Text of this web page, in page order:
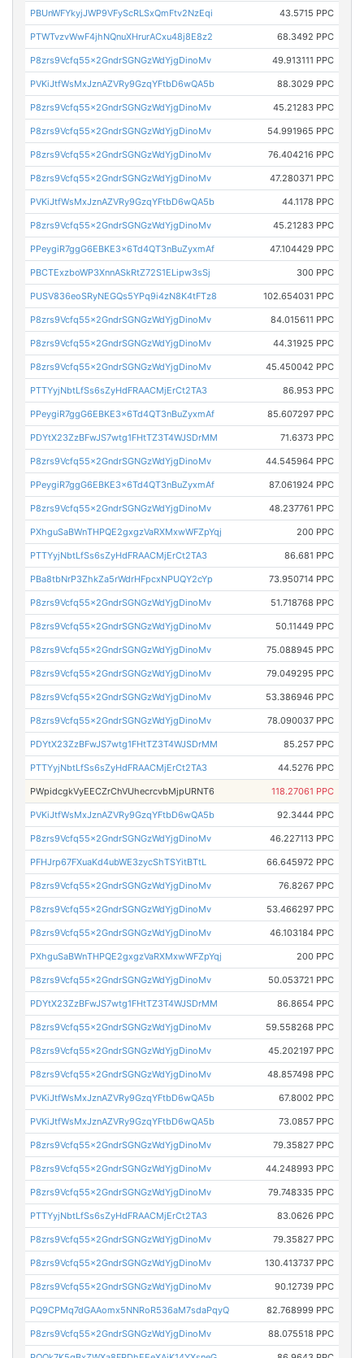
PBUnWFYkyjJWP9VFyScRLSxQmFtv2NzEqi 43.5715 PPC
PTWTvzvWwF4jhNQnuXHrurACxu48j8E8z2 68.3492 PPC
P8zrs9Vcfq55x2GndrSGNGzWdYjgDinoMv 49.913111 PPC
PVKiJtfWsMxJznAZVRy9GzqYFtbD6wQA5b 88.3029 PPC
P8zrs9Vcfq55x2GndrSGNGzWdYjgDinoMv 45.21283 PPC
P8zrs9Vcfq55x2GndrSGNGzWdYjgDinoMv 54.991965 PPC
P8zrs9Vcfq55x2GndrSGNGzWdYjgDinoMv 76.404216 PPC
P8zrs9Vcfq55x2GndrSGNGzWdYjgDinoMv 47.280371 PPC
PVKiJtfWsMxJznAZVRy9GzqYFtbD6wQA5b 44.1178 PPC
P8zrs9Vcfq55x2GndrSGNGzWdYjgDinoMv 45.21283 PPC
PPeygiR7ggG6EBKE3x6Td4QT3nBuZyxmAf 47.104429 PPC
PBCTExzboWP3XnnASkRtZ72S1ELipw3sSj 300 PPC
PUSV836eoSRyNEGQs5YPq9i4zN8K4tFTz8 102.654031 PPC
P8zrs9Vcfq55x2GndrSGNGzWdYjgDinoMv 84.015611 PPC
P8zrs9Vcfq55x2GndrSGNGzWdYjgDinoMv 44.31925 PPC
P8zrs9Vcfq55x2GndrSGNGzWdYjgDinoMv 45.450042 PPC
PTTYyjNbtLfSs6sZyHdFRAACMjErCt2TA3 86.953 PPC
PPeygiR7ggG6EBKE3x6Td4QT3nBuZyxmAf 85.607297 PPC
PDYtX23ZzBFwJS7wtg1FHtTZ3T4WJSDrMM 71.6373 PPC
P8zrs9Vcfq55x2GndrSGNGzWdYjgDinoMv 44.545964 PPC
PPeygiR7ggG6EBKE3x6Td4QT3nBuZyxmAf 87.061924 PPC
P8zrs9Vcfq55x2GndrSGNGzWdYjgDinoMv 48.237761 PPC
PXhguSaBWnTHPQE2gxgzVaRXMxwWFZpYqj 200 PPC
PTTYyjNbtLfSs6sZyHdFRAACMjErCt2TA3 86.681 PPC
PBa8tbNrP3ZhkZa5rWdrHFpcxNPUQY2cYp 73.950714 PPC
P8zrs9Vcfq55x2GndrSGNGzWdYjgDinoMv 51.718768 PPC
P8zrs9Vcfq55x2GndrSGNGzWdYjgDinoMv 50.11449 PPC
P8zrs9Vcfq55x2GndrSGNGzWdYjgDinoMv 75.088945 PPC
P8zrs9Vcfq55x2GndrSGNGzWdYjgDinoMv 79.049295 PPC
P8zrs9Vcfq55x2GndrSGNGzWdYjgDinoMv 53.386946 PPC
P8zrs9Vcfq55x2GndrSGNGzWdYjgDinoMv 78.090037 PPC
PDYtX23ZzBFwJS7wtg1FHtTZ3T4WJSDrMM 85.257 PPC
PTTYyjNbtLfSs6sZyHdFRAACMjErCt2TA3 44.5276 PPC
PWpidcgkVyEECZrChVUhecrcvbMjpURNT6 118.27061 PPC
PVKiJtfWsMxJznAZVRy9GzqYFtbD6wQA5b 92.3444 PPC
P8zrs9Vcfq55x2GndrSGNGzWdYjgDinoMv 46.227113 PPC
PFHJrp67FXuaKd4ubWE3zycShTSYitBTtL 66.645972 PPC
P8zrs9Vcfq55x2GndrSGNGzWdYjgDinoMv 76.8267 PPC
P8zrs9Vcfq55x2GndrSGNGzWdYjgDinoMv 53.466297 PPC
P8zrs9Vcfq55x2GndrSGNGzWdYjgDinoMv 46.103184 PPC
PXhguSaBWnTHPQE2gxgzVaRXMxwWFZpYqj 200 PPC
P8zrs9Vcfq55x2GndrSGNGzWdYjgDinoMv 50.053721 PPC
PDYtX23ZzBFwJS7wtg1FHtTZ3T4WJSDrMM 86.8654 PPC
P8zrs9Vcfq55x2GndrSGNGzWdYjgDinoMv 59.558268 PPC
P8zrs9Vcfq55x2GndrSGNGzWdYjgDinoMv 45.202197 PPC
P8zrs9Vcfq55x2GndrSGNGzWdYjgDinoMv 48.857498 PPC
PVKiJtfWsMxJznAZVRy9GzqYFtbD6wQA5b 67.8002 PPC
PVKiJtfWsMxJznAZVRy9GzqYFtbD6wQA5b 73.0857 PPC
P8zrs9Vcfq55x2GndrSGNGzWdYjgDinoMv 79.35827 PPC
P8zrs9Vcfq55x2GndrSGNGzWdYjgDinoMv 44.248993 PPC
P8zrs9Vcfq55x2GndrSGNGzWdYjgDinoMv 79.748335 PPC
PTTYyjNbtLfSs6sZyHdFRAACMjErCt2TA3 83.0626 PPC
P8zrs9Vcfq55x2GndrSGNGzWdYjgDinoMv 79.35827 PPC
P8zrs9Vcfq55x2GndrSGNGzWdYjgDinoMv 130.413737 PPC
P8zrs9Vcfq55x2GndrSGNGzWdYjgDinoMv 90.12739 PPC
PQ9CPMq7dGAAomx5NNRoR536aM7sdaPqyQ 82.768999 PPC
P8zrs9Vcfq55x2GndrSGNGzWdYjgDinoMv 88.075518 PPC